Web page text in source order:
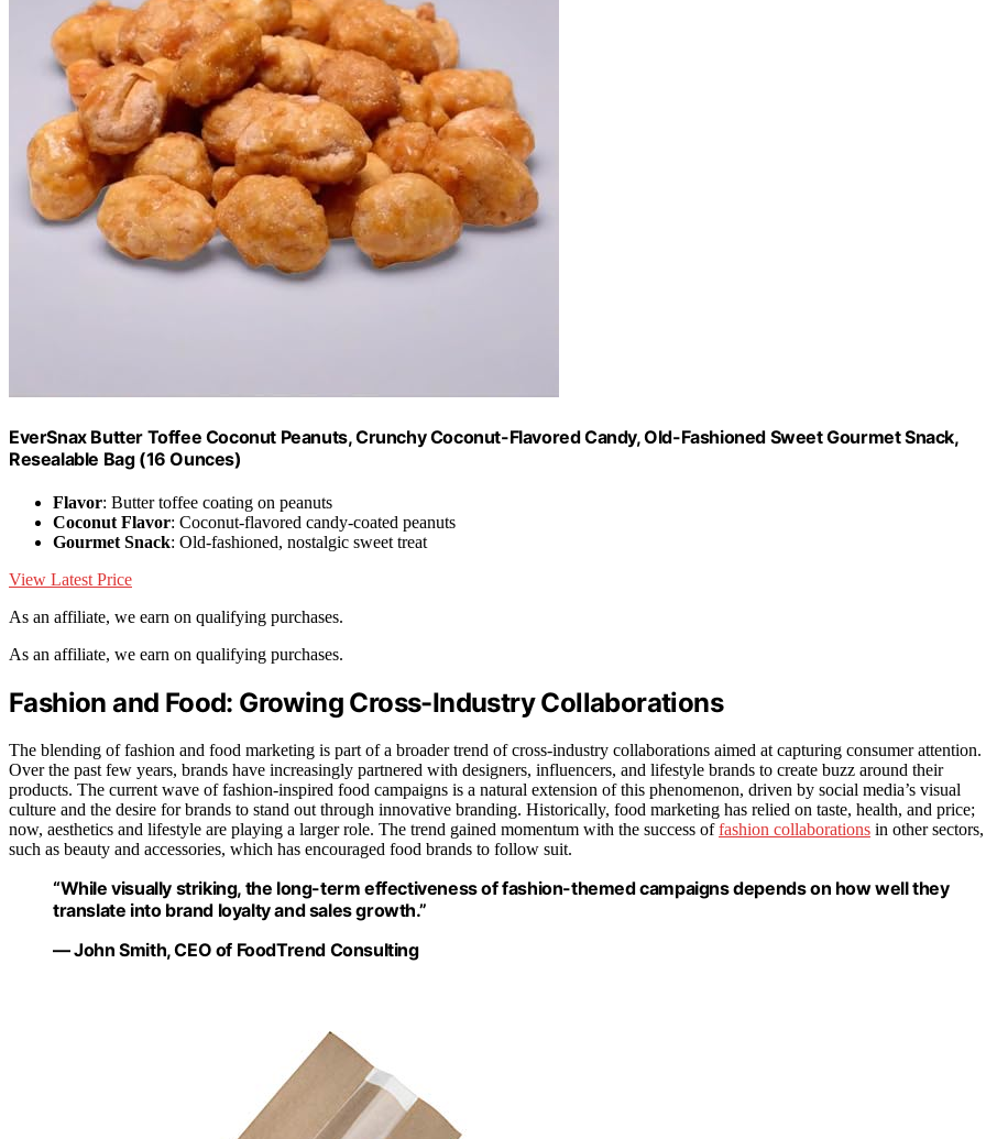
EverSnax Butter Toffee Coconut Peanuts, Crunchy Coconut-Flavored Candy, Old-Fashioned Sweet Gourmet Snack,
Resealable Bag (16 Ounces)
Flavor: Butter toffee coating on peanuts
Coconut Flavor: Coconut-flavored candy-coated peanuts
Gourmet Snack: Old-fashioned, nostalgic sweet treat
View Latest Price
As an affiliate, we earn on qualifying purchases.
As an affiliate, we earn on qualifying purchases.
Fashion and Food: Growing Cross-Industry Collaborations
The blending of fashion and food marketing is part of a broader trend of cross-industry collaborations aimed at capturing consumer attention.
Over the past few years, brands have increasingly partnered with designers, influencers, and lifestyle brands to create buzz around their
products. The current wave of fashion-inspired food campaigns is a natural extension of this phenomenon, driven by social media’s visual
culture and the desire for brands to stand out through innovative branding. Historically, food marketing has relied on taste, health, and price;
now, aesthetics and lifestyle are playing a larger role. The trend gained momentum with the success offashion collaborations in other sectors,
such as beauty and accessories, which has encouraged food brands to follow suit.
“While visually striking, the long-term effectiveness of fashion-themed campaigns depends on how well they
translate into brand loyalty and sales growth.”
— John Smith, CEO of FoodTrend Consulting